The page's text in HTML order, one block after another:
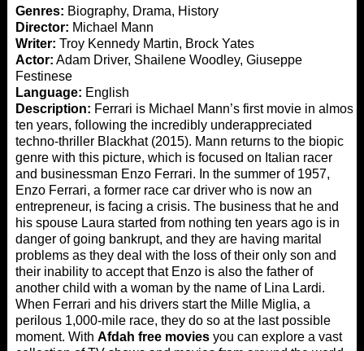
Genres: Biography, Drama, History
Director: Michael Mann
Writer: Troy Kennedy Martin, Brock Yates
Actor: Adam Driver, Shailene Woodley, Giuseppe
Festinese
Language: English
Description: Ferrari is Michael Mann’s first movie in almost
ten years, following the incredibly underappreciated
techno-thriller Blackhat (2015). Mann returns to the biopic
genre with this picture, which is focused on Italian racer
and businessman Enzo Ferrari. In the summer of 1957,
Enzo Ferrari, a former race car driver who is now an
entrepreneur, is facing a crisis. The business that he and
his spouse Laura started from nothing ten years ago is in
danger of going bankrupt, and they are having marital
problems as they deal with the loss of their only son and
their inability to accept that Enzo is also the father of
another child with a woman by the name of Lina Lardi.
When Ferrari and his drivers start the Mille Miglia, a
perilous 1,000-mile race, they do so at the last possible
moment. With Afdah free moviesyou can explore a vast